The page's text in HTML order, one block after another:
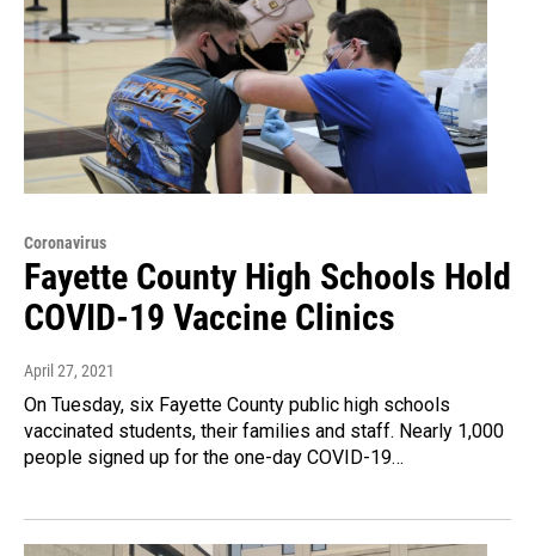
Coronavirus
Fayette County High Schools Hold
COVID-19 Vaccine Clinics
April 27, 2021
On Tuesday, six Fayette County public high schools
vaccinated students, their families and staff. Nearly 1,000
people signed up for the one-day COVID-19…